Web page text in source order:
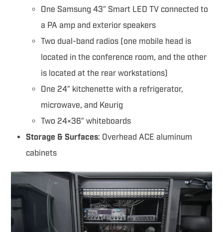
One Samsung 43″ Smart LED TV connected to
a PA amp and exterior speakers
Two dual-band radios (one mobile head is
located in the conference room, and the other
is located at the rear workstations)
One 24″ kitchenette with a refrigerator,
microwave, and Keurig
Two 24×36″ whiteboards
Storage & Surfaces: Overhead ACE aluminum
cabinets